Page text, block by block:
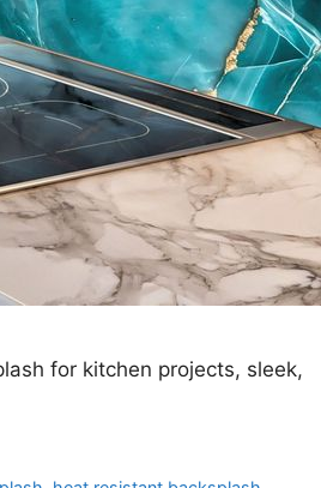
for kitchen projects, sleek,